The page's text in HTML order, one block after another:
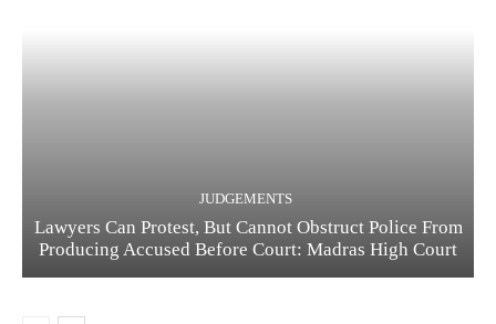
JUDGEMENTS
Lawyers Can Protest, But Cannot Obstruct Police From
Producing Accused Before Court: Madras High Court